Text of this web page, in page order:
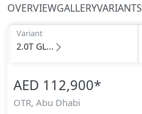
OVERVIEWGALLERYVARIANTS
Variant
2.0T GL...
AED 112,900*
OTR, Abu Dhabi